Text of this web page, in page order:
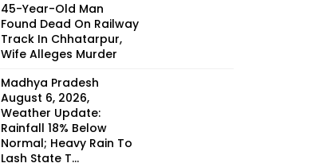
45-Year-Old Man
Found Dead On Railway
Track In Chhatarpur,
Wife Alleges Murder
Madhya Pradesh
August 6, 2026,
Weather Update:
Rainfall 18% Below
Normal; Heavy Rain To
Lash State T...